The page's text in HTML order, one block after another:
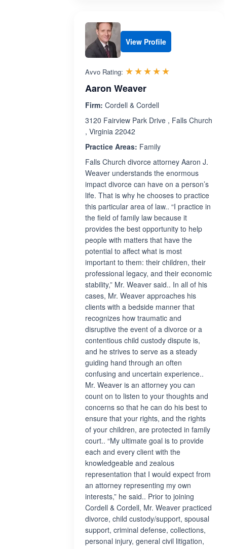
View Profile
Avvo Rating: ☆☆☆☆☆
★★★★★
Aaron Weaver
Firm: Cordell & Cordell
3120 Fairview Park Drive , Falls Church
, Virginia 22042
Practice Areas: Family
Falls Church divorce attorney Aaron J.
Weaver understands the enormous
impact divorce can have on a person’s
life. That is why he chooses to practice
this particular area of law.. “I practice in
the field of family law because it
provides the best opportunity to help
people with matters that have the
potential to affect what is most
important to them: their children, their
professional legacy, and their economic
stability,” Mr. Weaver said.. In all of his
cases, Mr. Weaver approaches his
clients with a bedside manner that
recognizes how traumatic and
disruptive the event of a divorce or a
contentious child custody dispute is,
and he strives to serve as a steady
guiding hand through an often
confusing and uncertain experience..
Mr. Weaver is an attorney you can
count on to listen to your thoughts and
concerns so that he can do his best to
ensure that your rights, and the rights
of your children, are protected in family
court.. “My ultimate goal is to provide
each and every client with the
knowledgeable and zealous
representation that I would expect from
an attorney representing my own
interests,” he said.. Prior to joining
Cordell & Cordell, Mr. Weaver practiced
divorce, child custody/support, spousal
support, criminal defense, collections,
personal injury, general civil litigation,